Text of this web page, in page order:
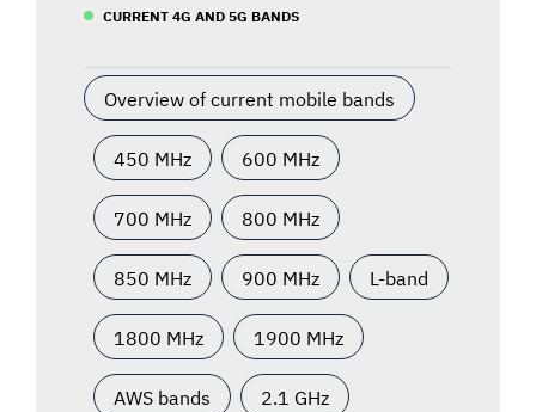
CURRENT 4G AND 5G BANDS
Overview of current mobile bands
450 MHz 600 MHz
700 MHz 800 MHz
850 MHz 900 MHz L-band
1800 MHz 1900 MHz
AWS bands 2.1 GHz